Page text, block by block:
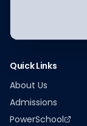
Quick Links
About Us
Admissions
PowerSchool